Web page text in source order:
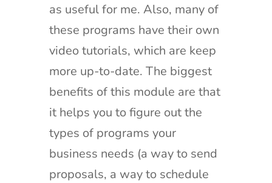
as useful for me. Also, many of
these programs have their own
video tutorials, which are keep
more up-to-date. The biggest
benefits of this module are that
it helps you to figure out the
types of programs your
business needs (a way to send
proposals, a way to schedule